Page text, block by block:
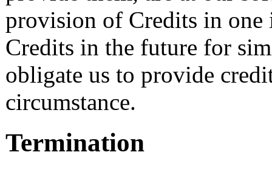
provision of Credits in one
Credits in the future for
obligate us to provide
circumstance.
Termination